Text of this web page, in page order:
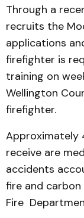
Through a
recruits the
applications
firefighter is
training on
Wellington
firefighter.
Approximately
receive are
accidents
fire and
Fire